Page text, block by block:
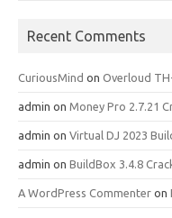
Recent Comments
CuriousMind on Overloud
admin on Money Pro 2.7.21
admin on Virtual DJ 2023
admin on BuildBox 3.4.8
A WordPress Commenter on